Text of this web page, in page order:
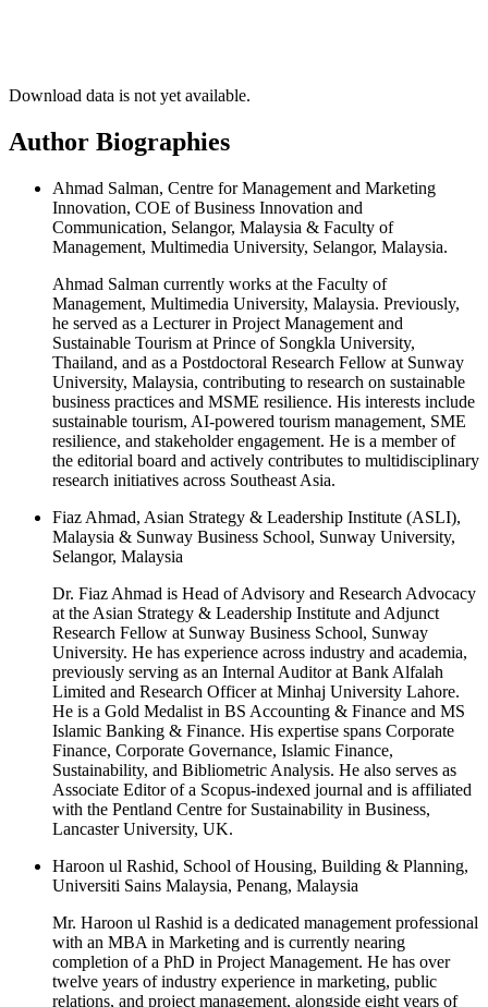
Download data is not yet available.
Author Biographies
Ahmad Salman, Centre for Management and Marketing
Innovation, COE of Business Innovation and
Communication, Selangor, Malaysia & Faculty of
Management, Multimedia University, Selangor, Malaysia.
Ahmad Salman currently works at the Faculty of
Management, Multimedia University, Malaysia. Previously,
he served as a Lecturer in Project Management and
Sustainable Tourism at Prince of Songkla University,
Thailand, and as a Postdoctoral Research Fellow at Sunway
University, Malaysia, contributing to research on sustainable
business practices and MSME resilience. His interests include
sustainable tourism, AI-powered tourism management, SME
resilience, and stakeholder engagement. He is a member of
the editorial board and actively contributes to multidisciplinary
research initiatives across Southeast Asia.
Fiaz Ahmad, Asian Strategy & Leadership Institute (ASLI),
Malaysia & Sunway Business School, Sunway University,
Selangor, Malaysia
Dr. Fiaz Ahmad is Head of Advisory and Research Advocacy
at the Asian Strategy & Leadership Institute and Adjunct
Research Fellow at Sunway Business School, Sunway
University. He has experience across industry and academia,
previously serving as an Internal Auditor at Bank Alfalah
Limited and Research Officer at Minhaj University Lahore.
He is a Gold Medalist in BS Accounting & Finance and MS
Islamic Banking & Finance. His expertise spans Corporate
Finance, Corporate Governance, Islamic Finance,
Sustainability, and Bibliometric Analysis. He also serves as
Associate Editor of a Scopus-indexed journal and is affiliated
with the Pentland Centre for Sustainability in Business,
Lancaster University, UK.
Haroon ul Rashid, School of Housing, Building & Planning,
Universiti Sains Malaysia, Penang, Malaysia
Mr. Haroon ul Rashid is a dedicated management professional
with an MBA in Marketing and is currently nearing
completion of a PhD in Project Management. He has over
twelve years of industry experience in marketing, public
relations, and project management, alongside eight years of